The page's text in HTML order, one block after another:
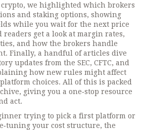
we highlighted which brokers
and staking options, showing
while you wait for the next price
readers get a look at margin rates,
and how the brokers handle
Finally, a handful of articles dive
updates from the SEC, CFTC, and
how new rules might affect
choices. All of this is packed
giving you a one‑stop resource
act.
trying to pick a first platform or
your cost structure, the